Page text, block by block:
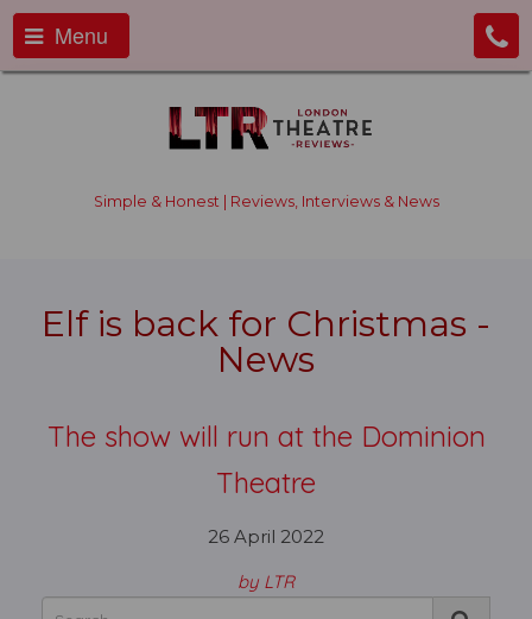
Menu
Simple & Honest | Reviews, Interviews & News
Elf is back for Christmas -
News
The show will run at the Dominion
Theatre
26 April 2022
by LTR